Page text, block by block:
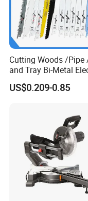
Cutting Woods /Pipe
and Tray Bi-Metal
Reciprocating Saw
US$0.209-0.85